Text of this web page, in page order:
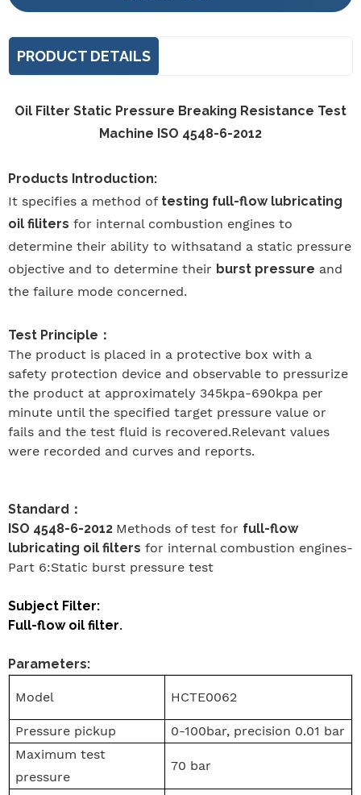
PRODUCT DETAILS
Oil Filter Static Pressure Breaking Resistance Test
Machine ISO 4548-6-2012
Products Introduction:
It specifies a method of testing full-flow lubricating
oil filiters for internal combustion engines to
determine their ability to withsatand a static pressure
objective and to determine their burst pressure and
the failure mode concerned.
Test Principle ：
The product is placed in a protective box with a
safety protection device and observable to pressurize
the product at approximately 345kpa-690kpa per
minute until the specified target pressure value or
fails and the test fluid is recovered.Relevant values
were recorded and curves and reports.
Standard ：
ISO 4548-6-2012 Methods of test for full-flow
lubricating oil filters for internal combustion engines-
Part 6:Static burst pressure test
Subject Filter:
Full-flow oil filter.
Parameters:
Model HCTE0062
Pressure pickup
0-100bar, precision 0.01 bar
Maximum test
pressure
70 bar